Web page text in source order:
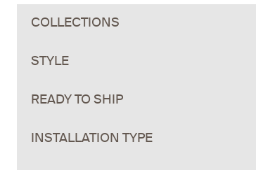
COLLECTIONS
STYLE
READY TO SHIP
INSTALLATION TYPE